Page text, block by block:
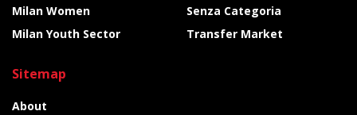
Milan Women
Milan Youth Sector
Senza Categoria
Transfer Market
Sitemap
About